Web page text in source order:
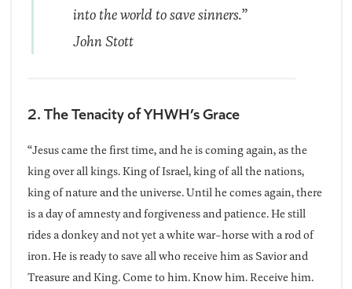
into the world to save sinners.”
John Stott
2. The Tenacity of YHWH’s Grace
“Jesus came the first time, and he is coming again, as the
king over all kings. King of Israel, king of all the nations,
king of nature and the universe. Until he comes again, there
is a day of amnesty and forgiveness and patience. He still
rides a donkey and not yet a white war-horse with a rod of
iron. He is ready to save all who receive him as Savior and
Treasure and King. Come to him. Know him. Receive him.